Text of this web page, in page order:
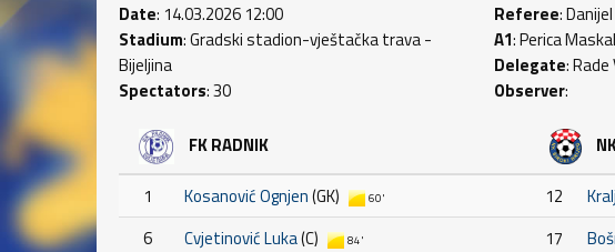
Date: 14.03.2026 12:00
Stadium: Gradski stadion-vještačka trava -
Bijeljina
Spectators: 30
Referee:
A1: Perica
Delegate:
Observer:
FK RADNIK
1 Kosanović Ognjen(GK) 60'
6 Cvjetinović Luka(C) 84'
12
17